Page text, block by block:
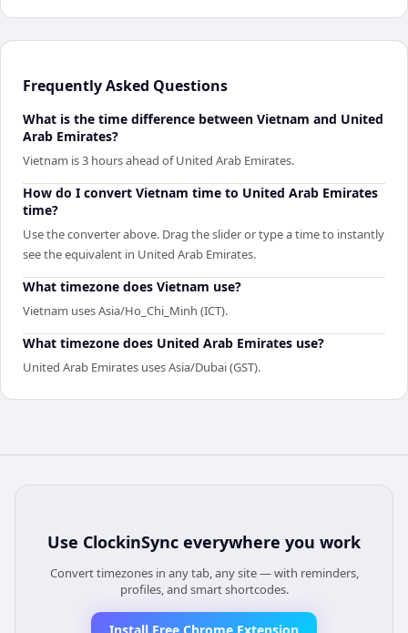
Frequently Asked Questions
What is the time difference between Vietnam and United
Arab Emirates?
Vietnam is 3 hours ahead of United Arab Emirates.
How do I convert Vietnam time to United Arab Emirates
time?
Use the converter above. Drag the slider or type a time to instantly
see the equivalent in United Arab Emirates.
What timezone does Vietnam use?
Vietnam uses Asia/Ho_Chi_Minh (ICT).
What timezone does United Arab Emirates use?
United Arab Emirates uses Asia/Dubai (GST).
Use ClockinSync everywhere you work
Convert timezones in any tab, any site — with reminders,
profiles, and smart shortcodes.
Install Free Chrome Extension